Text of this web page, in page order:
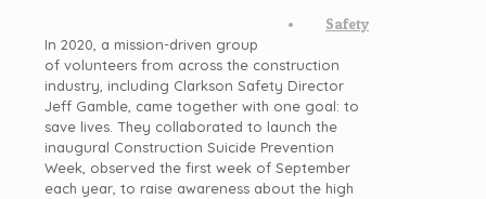
Safety
In 2020, a mission-driven group
of volunteers from across the construction
industry, including Clarkson Safety Director
Jeff Gamble, came together with one goal: to
save lives. They collaborated to launch the
inaugural Construction Suicide Prevention
Week, observed the first week of September
each year, to raise awareness about the high